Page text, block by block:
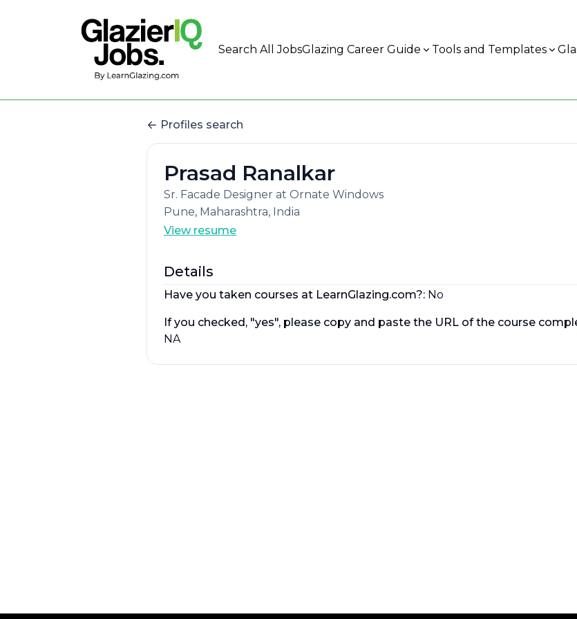
Search All JobsGlazing Career Guide Tools and Templates
Profiles search
Prasad Ranalkar
Sr. Facade Designer at Ornate Windows
Pune, Maharashtra, India
View resume
Details
Have you taken courses at LearnGlazing.com?: No
If you checked, "yes", please copy and paste the URL of the course
NA